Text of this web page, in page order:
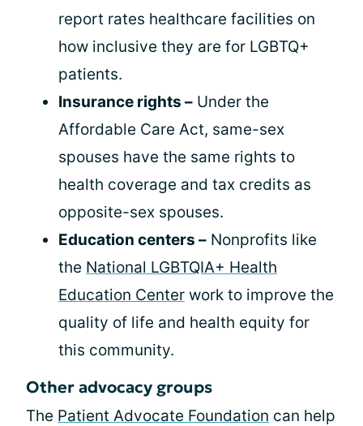
report rates healthcare facilities on
how inclusive they are for LGBTQ+
patients.
Insurance rights – Under the
Affordable Care Act, same-sex
spouses have the same rights to
health coverage and tax credits as
opposite-sex spouses.
Education centers – Nonprofits like
the National LGBTQIA+ Health
Education Center work to improve the
quality of life and health equity for
this community.
Other advocacy groups
The Patient Advocate Foundation can help